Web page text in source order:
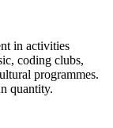
in activities
coding clubs,
programmes.
quantity.